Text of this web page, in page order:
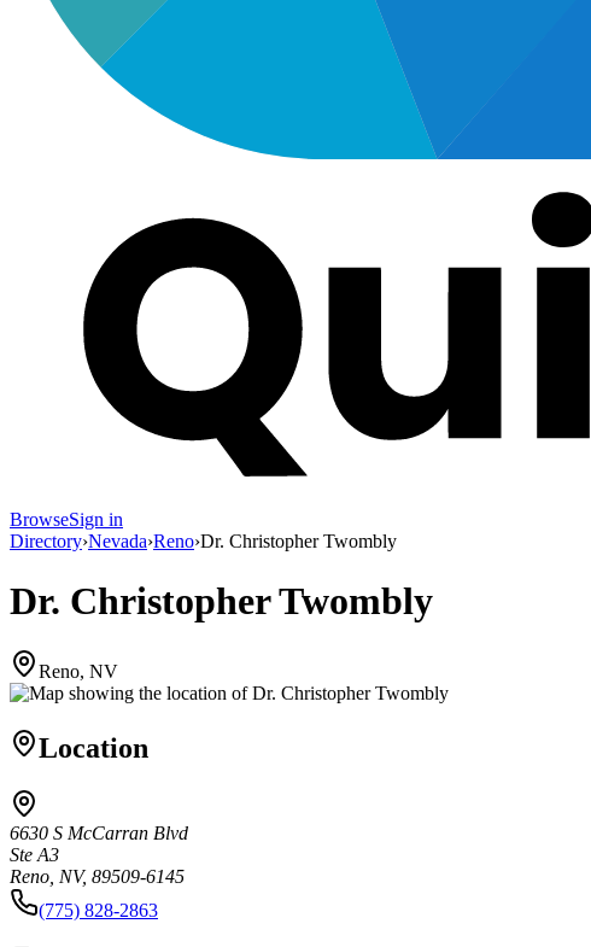
BrowseSign in
Directory›Nevada›Reno›Dr. Christopher Twombly
Dr. Christopher Twombly
Reno, NV
Location
6630 S McCarran Blvd
Ste A3
Reno, NV, 89509-6145
(775) 828-2863